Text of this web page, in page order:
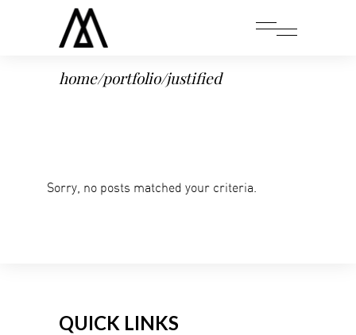
home/portfolio/justified
Sorry, no posts matched your criteria.
QUICK LINKS